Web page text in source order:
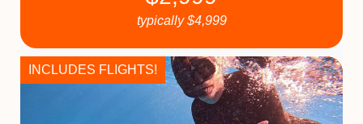
typically$4,999
INCLUDES FLIGHTS!